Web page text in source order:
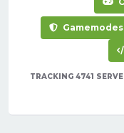
Gamemodes
TRACKING 4741